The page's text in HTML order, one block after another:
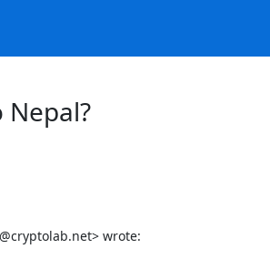
Nepal?
wrote: